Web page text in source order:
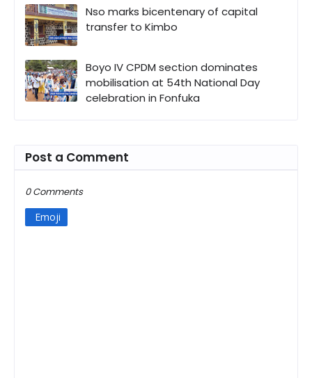
Nso marks bicentenary of capital
transfer to Kimbo
Boyo IV CPDM section dominates
mobilisation at 54th National Day
celebration in Fonfuka
Post a Comment
0 Comments
Emoji